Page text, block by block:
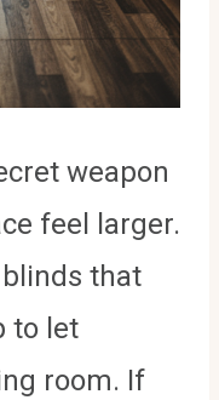
weapon
feel larger.
that
to let
room. If